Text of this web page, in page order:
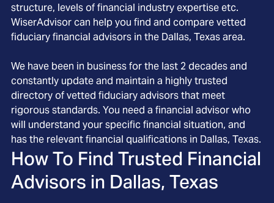
structure, levels of financial industry expertise etc.
WiserAdvisor can help you find and compare vetted
fiduciary financial advisors in the Dallas, Texas area.
We have been in business for the last 2 decades and
constantly update and maintain a highly trusted
directory of vetted fiduciary advisors that meet
rigorous standards. You need a financial advisor who
will understand your specific financial situation, and
has the relevant financial qualifications in Dallas, Texas.
How To Find Trusted Financial
Advisors in Dallas, Texas